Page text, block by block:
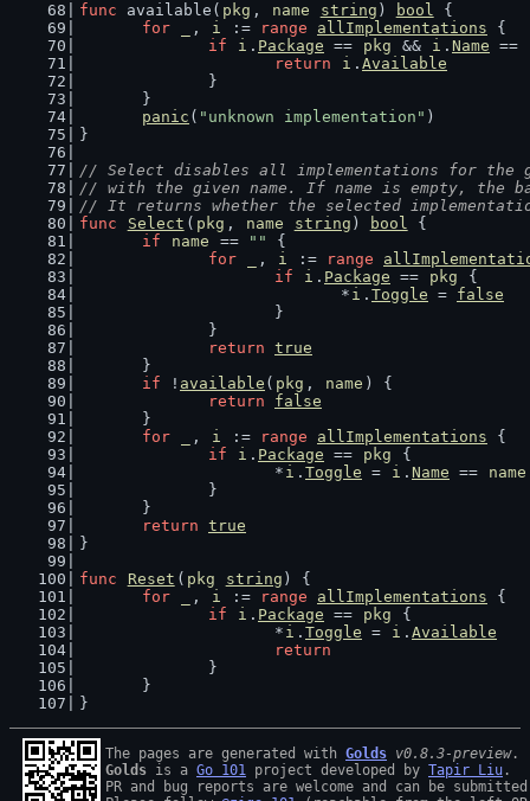
func available( pkg , name string ) bool {
for
, i := range allImplementations {
if
i . Package == pkg && i . Name ==
return
i . Available
		}
	}
panic ( "unknown implementation" )
}
// Select disables all implementations for the
// with the given name. If name is empty, the
// It returns whether the selected
func
Select ( pkg , name string ) bool {
if
name == ""
{
for
, i := range
if
i . Package == pkg
{
				*
i . Toggle = false
			}
		}
return true
	}
if ! available ( pkg , name ) {
return
false
	}
for
, i := range allImplementations {
if
i . Package == pkg
{
			*
i . Toggle = i . Name ==
name
		}
	}
return true
}
func
Reset ( pkg string ) {
for
, i := range allImplementations {
if
i . Package == pkg
{
			*
i . Toggle = i . Available
return
		}
	}
}
The pages are generated with Golds v0.8.3-preview
Golds is a Go 101 project developed by Tapir Liu .
PR and bug reports are welcome and can be